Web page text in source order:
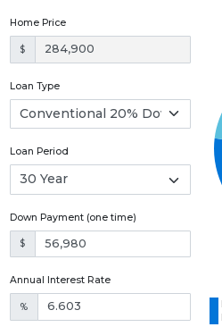
Home Price
$
Loan Type
Loan Period
Down Payment (one time)
$
Annual Interest Rate
%